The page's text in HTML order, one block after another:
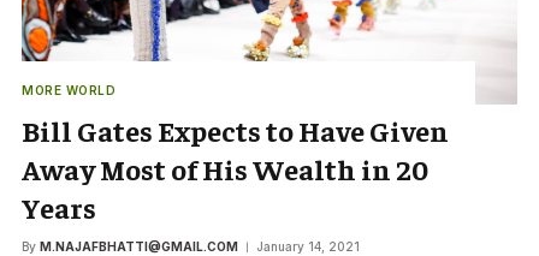
MORE WORLD
Bill Gates Expects to Have Given
Away Most of His Wealth in 20
Years
By M.NAJAFBHATTI@GMAIL.COM January 14, 2021